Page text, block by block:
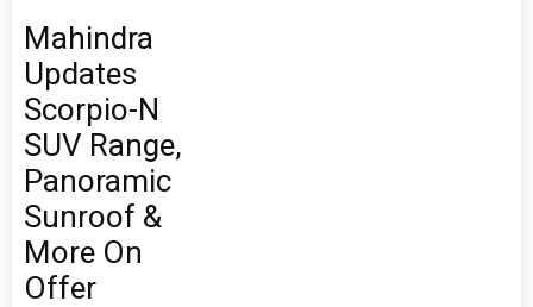
Mahindra
Updates
Scorpio-N
SUV Range,
Panoramic
Sunroof &
More On
Offer